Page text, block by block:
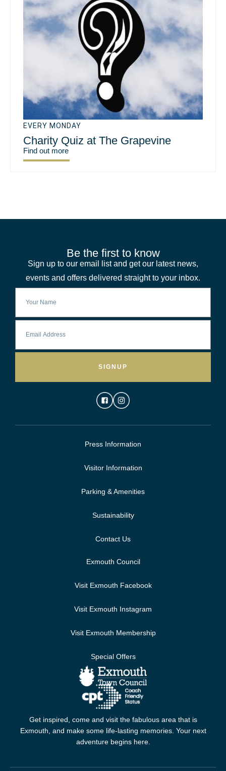
EVERY MONDAY
Charity Quiz at The Grapevine
Find out more
Be the first to know
Sign up to our email list and get our latest news,
events and offers delivered straight to your inbox.
SIGNUP
Press Information
Visitor Information
Parking & Amenities
Sustainability
Contact Us
Exmouth Council
Visit Exmouth Facebook
Visit Exmouth Instagram
Visit Exmouth Membership
Special Offers
Get inspired, come and visit the fabulous area that is
Exmouth, and make some life-lasting memories. Your next
adventure begins here.